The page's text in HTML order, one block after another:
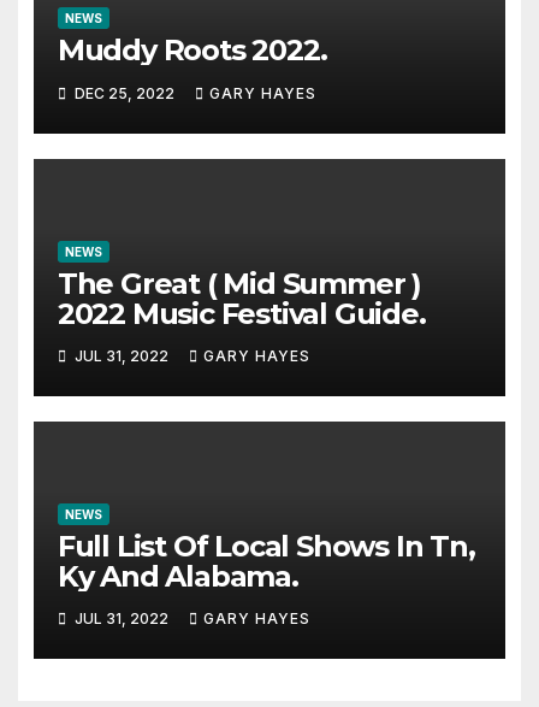
NEWS
Muddy Roots 2022.
DEC 25, 2022 GARY HAYES
NEWS
The Great ( Mid Summer )
2022 Music Festival Guide.
JUL 31, 2022 GARY HAYES
NEWS
Full List Of Local Shows In Tn,
Ky And Alabama.
JUL 31, 2022 GARY HAYES